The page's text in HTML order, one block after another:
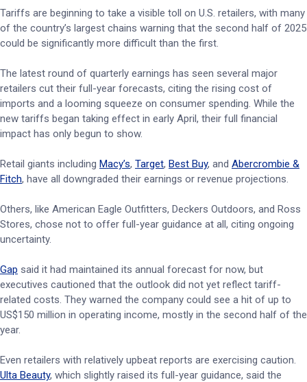
Tariffs are beginning to take a visible toll on U.S. retailers, with many
of the country’s largest chains warning that the second half of 2025
could be significantly more difficult than the first.
The latest round of quarterly earnings has seen several major
retailers cut their full-year forecasts, citing the rising cost of
imports and a looming squeeze on consumer spending. While the
new tariffs began taking effect in early April, their full financial
impact has only begun to show.
Retail giants including Macy’s, Target, Best Buy, and Abercrombie &
Fitch, have all downgraded their earnings or revenue projections.
Others, like American Eagle Outfitters, Deckers Outdoors, and Ross
Stores, chose not to offer full-year guidance at all, citing ongoing
uncertainty.
Gap said it had maintained its annual forecast for now, but
executives cautioned that the outlook did not yet reflect tariff-
related costs. They warned the company could see a hit of up to
US$150 million in operating income, mostly in the second half of the
year.
Even retailers with relatively upbeat reports are exercising caution.
Ulta Beauty, which slightly raised its full-year guidance, said the